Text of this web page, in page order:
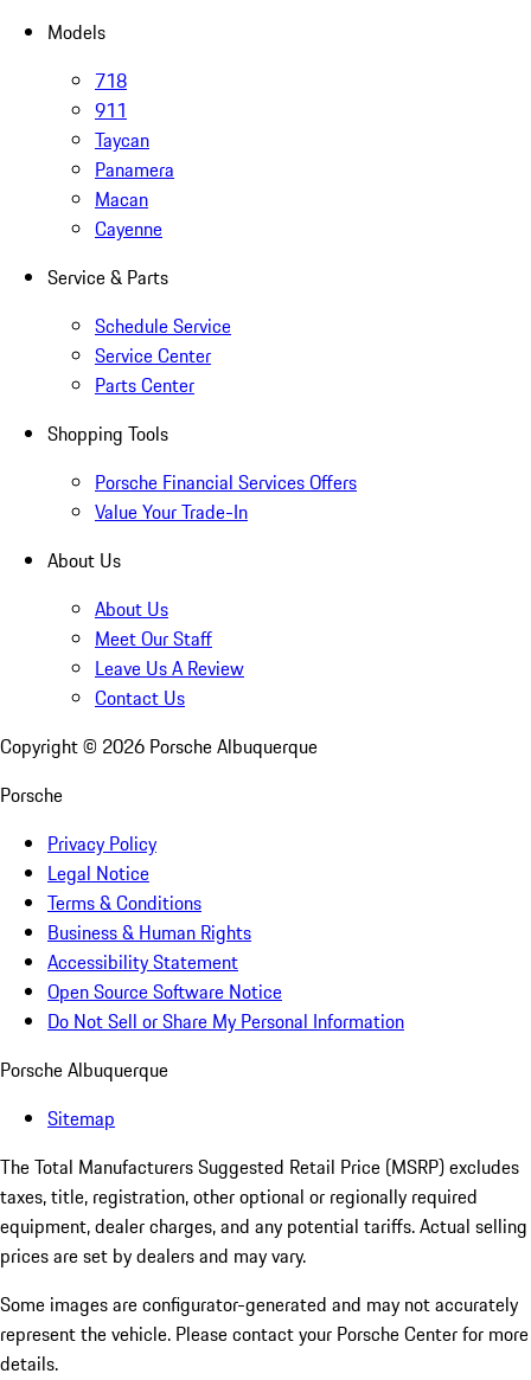
Models
718
911
Taycan
Panamera
Macan
Cayenne
Service & Parts
Schedule Service
Service Center
Parts Center
Shopping Tools
Porsche Financial Services Offers
Value Your Trade-In
About Us
About Us
Meet Our Staff
Leave Us A Review
Contact Us
Copyright © 2026 Porsche Albuquerque
Porsche
Privacy Policy
Legal Notice
Terms & Conditions
Business & Human Rights
Accessibility Statement
Open Source Software Notice
Do Not Sell or Share My Personal Information
Porsche Albuquerque
Sitemap
The Total Manufacturers Suggested Retail Price (MSRP) excludes
taxes, title, registration, other optional or regionally required
equipment, dealer charges, and any potential tariffs. Actual selling
prices are set by dealers and may vary.
Some images are configurator-generated and may not accurately
represent the vehicle. Please contact your Porsche Center for more
details.